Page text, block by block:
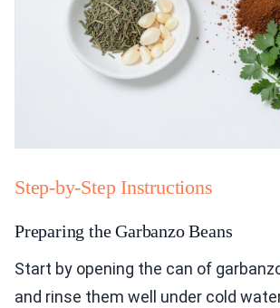
Step-by-Step Instructions
Preparing the Garbanzo Beans
Start by opening the can of
and rinse them well under cold